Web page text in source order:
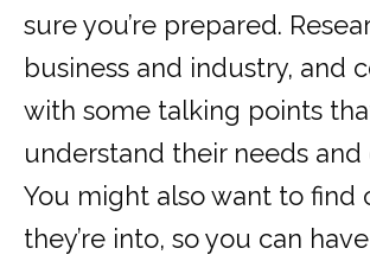
sure you’re prepared.
business and industry, and
with some talking points
understand their needs and
You might also want to find
they’re into, so you can